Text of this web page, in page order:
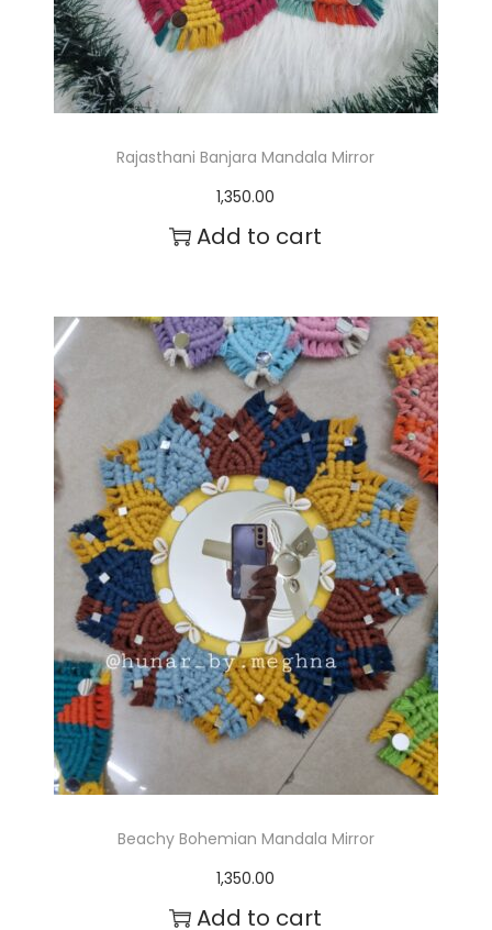
Rajasthani Banjara Mandala Mirror
1,350.00
Add to cart
Beachy Bohemian Mandala Mirror
1,350.00
Add to cart